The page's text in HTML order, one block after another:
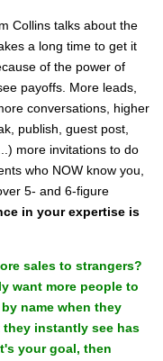
Collins talks about the
a long time to get it
of the power of
payoffs. More leads,
conversations, higher
publish, guest post,
more invitations to do
who NOW know you,
5- and 6-figure
in your expertise is
sales to strangers?
want more people to
name when they
they instantly see has
your goal, then